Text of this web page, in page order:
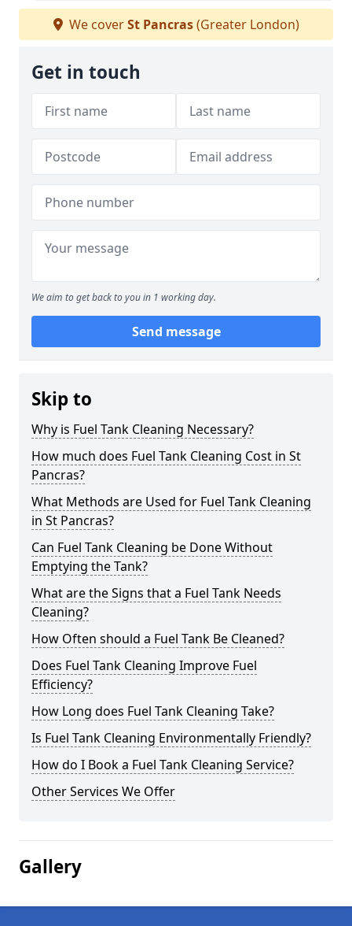
We coverSt Pancras(Greater London)
Get in touch
We aim to get back to you in 1 working day.
Send message
Skip to
Why is Fuel Tank Cleaning Necessary?
How much does Fuel Tank Cleaning Cost in St
Pancras?
What Methods are Used for Fuel Tank Cleaning
in St Pancras?
Can Fuel Tank Cleaning be Done Without
Emptying the Tank?
What are the Signs that a Fuel Tank Needs
Cleaning?
How Often should a Fuel Tank Be Cleaned?
Does Fuel Tank Cleaning Improve Fuel
Efficiency?
How Long does Fuel Tank Cleaning Take?
Is Fuel Tank Cleaning Environmentally Friendly?
How do I Book a Fuel Tank Cleaning Service?
Other Services We Offer
Gallery